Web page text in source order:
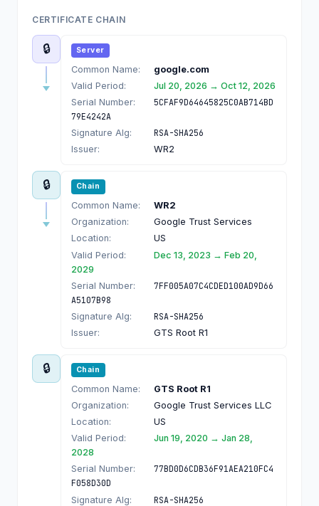
CERTIFICATE CHAIN
🔒 Server
Common Name:
google.com
Valid Period:
Jul 20, 2026 → Oct 12, 2026
Serial Number:
5CFAF9D64645825C0AB714BD
79E4242A
Signature Alg:
RSA-SHA256
Issuer:
WR2
🔒 Chain
Common Name:
WR2
Organization:
Google Trust Services
Location:
US
Valid Period:
Dec 13, 2023 → Feb 20,
2029
Serial Number:
7FF005A07C4CDED100AD9D66
A5107B98
Signature Alg:
RSA-SHA256
Issuer:
GTS Root R1
🔒 Chain
Common Name:
GTS Root R1
Organization:
Google Trust Services LLC
Location:
US
Valid Period:
Jun 19, 2020 → Jan 28,
2028
Serial Number:
77BD0D6CDB36F91AEA210FC4
F058D30D
Signature Alg:
RSA-SHA256